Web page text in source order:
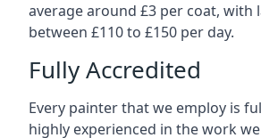
average around £3 per coat, with
between £110 to £150 per day.
Fully Accredited
Every painter that we employ is
highly experienced in the work